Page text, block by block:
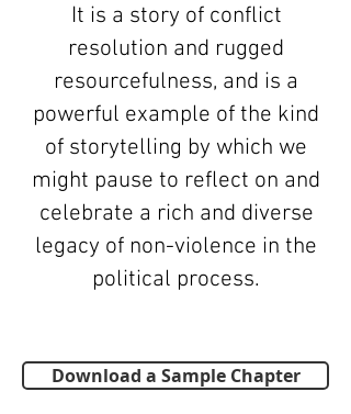
It is a story of conflict
resolution and rugged
resourcefulness, and is a
powerful example of the kind
of storytelling by which we
might pause to reflect on and
celebrate a rich and diverse
legacy of non-violence in the
political process.
Download a Sample Chapter